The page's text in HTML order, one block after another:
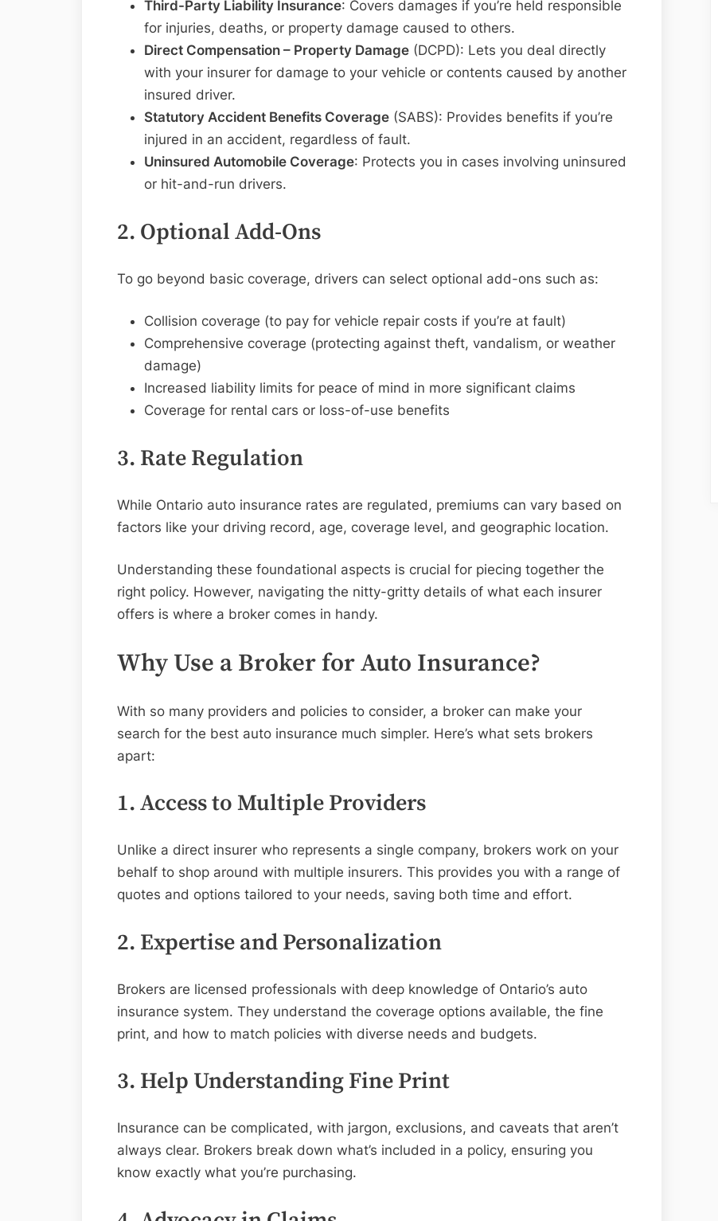
Third-Party Liability Insurance: Covers damages if you’re held responsible
for injuries, deaths, or property damage caused to others.
Direct Compensation – Property Damage (DCPD): Lets you deal directly
with your insurer for damage to your vehicle or contents caused by another
insured driver.
Statutory Accident Benefits Coverage (SABS): Provides benefits if you’re
injured in an accident, regardless of fault.
Uninsured Automobile Coverage: Protects you in cases involving uninsured
or hit-and-run drivers.
2. Optional Add-Ons
To go beyond basic coverage, drivers can select optional add-ons such as:
Collision coverage (to pay for vehicle repair costs if you’re at fault)
Comprehensive coverage (protecting against theft, vandalism, or weather
damage)
Increased liability limits for peace of mind in more significant claims
Coverage for rental cars or loss-of-use benefits
3. Rate Regulation
While Ontario auto insurance rates are regulated, premiums can vary based on
factors like your driving record, age, coverage level, and geographic location.
Understanding these foundational aspects is crucial for piecing together the
right policy. However, navigating the nitty-gritty details of what each insurer
offers is where a broker comes in handy.
Why Use a Broker for Auto Insurance?
With so many providers and policies to consider, a broker can make your
search for the best auto insurance much simpler. Here’s what sets brokers
apart:
1. Access to Multiple Providers
Unlike a direct insurer who represents a single company, brokers work on your
behalf to shop around with multiple insurers. This provides you with a range of
quotes and options tailored to your needs, saving both time and effort.
2. Expertise and Personalization
Brokers are licensed professionals with deep knowledge of Ontario’s auto
insurance system. They understand the coverage options available, the fine
print, and how to match policies with diverse needs and budgets.
3. Help Understanding Fine Print
Insurance can be complicated, with jargon, exclusions, and caveats that aren’t
always clear. Brokers break down what’s included in a policy, ensuring you
know exactly what you’re purchasing.